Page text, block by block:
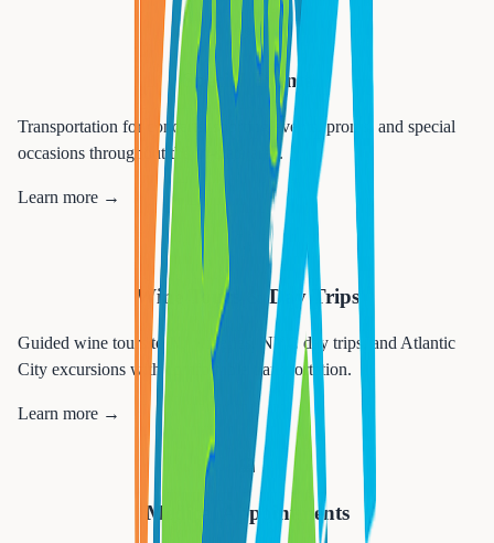
🎉
Special Events
Transportation for concerts, sporting events, proms, and special
occasions throughout the tri-state area.
Learn more →
Wine Tours & Day Trips
Guided wine tours to NJ wineries, NYC day trips, and Atlantic
City excursions with comfortable transportation.
Learn more →
🏥
Medical Appointments